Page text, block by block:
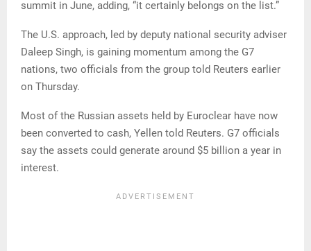
summit in June, adding, “it certainly belongs on the list.”
The U.S. approach, led by deputy national security adviser
Daleep Singh, is gaining momentum among the G7
nations, two officials from the group told Reuters earlier
on Thursday.
Most of the Russian assets held by Euroclear have now
been converted to cash, Yellen told Reuters. G7 officials
say the assets could generate around $5 billion a year in
interest.